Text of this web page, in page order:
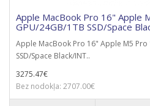
Apple MacBook Pro 16" Apple
GPU/24GB/1TB SSD/Space
Apple MacBook Pro 16" Apple M5 Pro
SSD/Space Black/INT..
3275.47€
Bez nodokļa: 2707.00€